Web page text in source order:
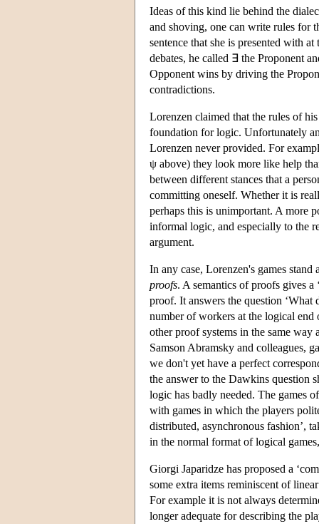
Ideas of this kind lie behind the
and shoving, one can write rules for
sentence that she is presented with
debates, he called ∃ the Proponent
Opponent wins by driving the
contradictions.
Lorenzen claimed that the rules of
foundation for logic. Unfortunately
Lorenzen never provided. For
ψ above) they look more like help
between different stances that a
committing oneself. Whether it is
perhaps this is unimportant. A more
informal logic, and especially to the
argument.
In any case, Lorenzen's games
proofs. A semantics of proofs gives a
proof. It answers the question
number of workers at the logical end
other proof systems in the same way
Samson Abramsky and colleagues,
we don't yet have a perfect
the answer to the Dawkins question
logic has badly needed. The games
with games in which the players
distributed, asynchronous fashion’,
in the normal format of logical
Giorgi Japaridze has proposed a
some extra items reminiscent of
For example it is not always
longer adequate for describing the